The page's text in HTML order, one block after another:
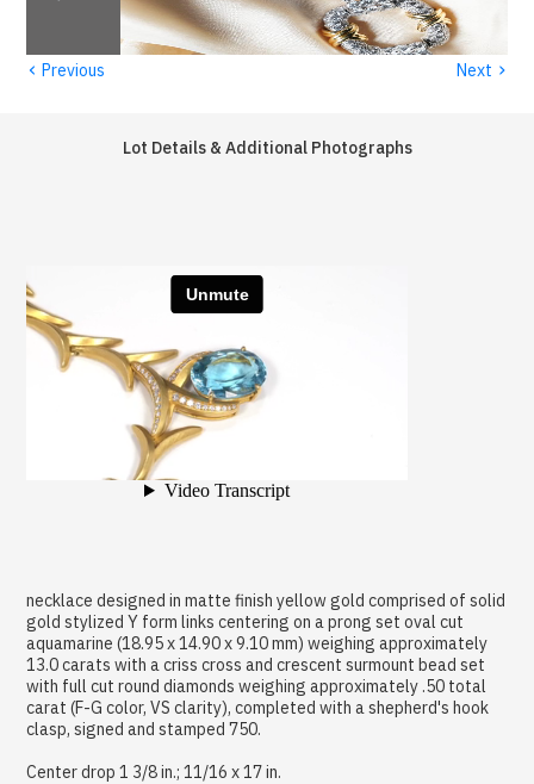
‹ Previous Next ›
Lot Details & Additional Photographs
necklace designed in matte finish yellow gold comprised of solid
gold stylized Y form links centering on a prong set oval cut
aquamarine (18.95 x 14.90 x 9.10 mm) weighing approximately
13.0 carats with a criss cross and crescent surmount bead set
with full cut round diamonds weighing approximately .50 total
carat (F-G color, VS clarity), completed with a shepherd's hook
clasp, signed and stamped 750.
Center drop 1 3/8 in.; 11/16 x 17 in.